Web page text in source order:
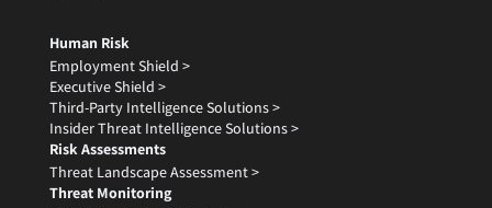
Human Risk
Employment Shield >
Executive Shield >
Third-Party Intelligence Solutions >
Insider Threat Intelligence Solutions >
Risk Assessments
Threat Landscape Assessment >
Threat Monitoring